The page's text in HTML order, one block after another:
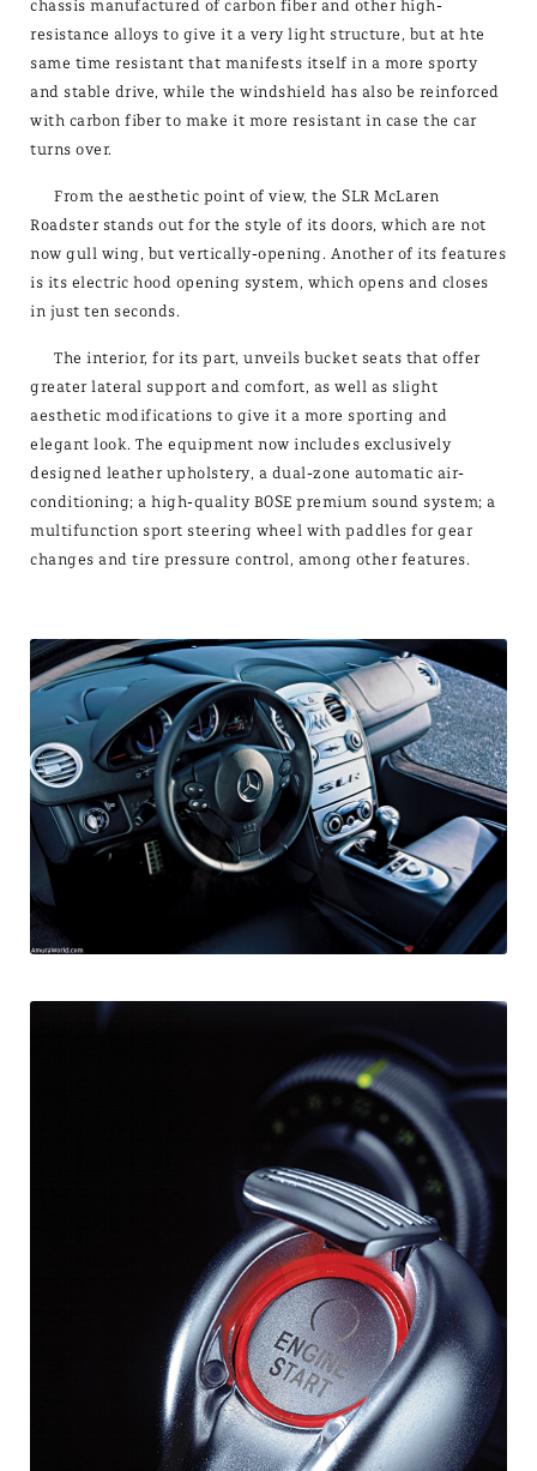
chassis manufactured of carbon fiber and other high-
resistance alloys to give it a very light structure, but at hte
same time resistant that manifests itself in a more sporty
and stable drive, while the windshield has also be reinforced
with carbon fiber to make it more resistant in case the car
turns over.
From the aesthetic point of view, the SLR McLaren
Roadster stands out for the style of its doors, which are not
now gull wing, but vertically-opening. Another of its features
is its electric hood opening system, which opens and closes
in just ten seconds.
The interior, for its part, unveils bucket seats that offer
greater lateral support and comfort, as well as slight
aesthetic modifications to give it a more sporting and
elegant look. The equipment now includes exclusively
designed leather upholstery, a dual-zone automatic air-
conditioning; a high-quality BOSE premium sound system; a
multifunction sport steering wheel with paddles for gear
changes and tire pressure control, among other features.